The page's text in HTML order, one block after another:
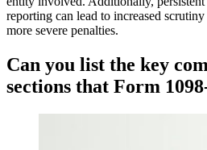
reporting can lead to increased
more severe penalties.
Can you list the key
sections that Form